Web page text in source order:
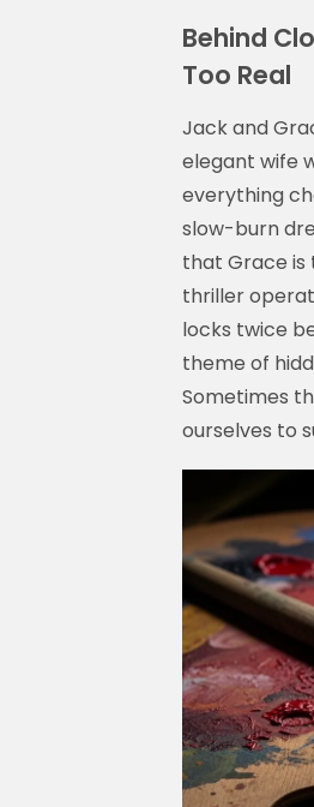
Behind
Too Real
Jack and
elegant wife
everything
slow-burn
that Grace is
thriller
locks twice
theme of
Sometimes
ourselves to